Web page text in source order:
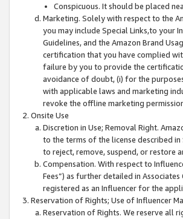
Conspicuous. It should be placed
Marketing. Solely with respect to the
you may include Special Links,to your
Guidelines, and the Amazon Brand
certification that you have complied
failure by you to provide the
avoidance of doubt, (i) for the
with applicable laws and marketing
revoke the offline marketing
Onsite Use
Discretion in Use; Removal Right.
to the terms of the license described
to reject, remove, suspend, or restore
Compensation. With respect to
Fees”) as further detailed in
registered as an Influencer for the
Reservation of Rights; Use of Influencer
Reservation of Rights. We reserve all